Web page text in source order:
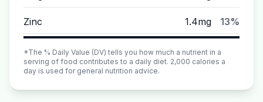
Zinc 1.4mg 13%
*The % Daily Value (DV) tells you how much a nutrient in a
serving of food contributes to a daily diet. 2,000 calories a
day is used for general nutrition advice.